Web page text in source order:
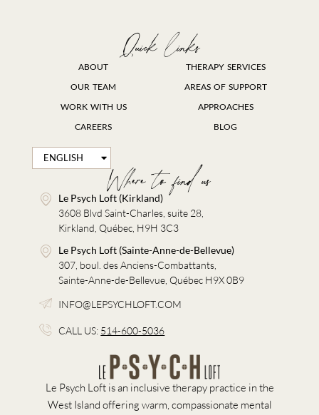
Le Psych Loft is an inclusive therapy practice in the
West Island offering warm, compassionate mental
Where to find us
Le Psych Loft (Kirkland)
3608 Blvd Saint-Charles, suite 28,
Kirkland, Québec, H9H 3C3
Le Psych Loft (Sainte-Anne-de-Bellevue)
307, boul. des Anciens-Combattants,
Sainte-Anne-de-Bellevue, Québec H9X 0B9
INFO@LEPSYCHLOFT.COM
CALL US: 514-600-5036
Quick links
ABOUT
OUR TEAM
WORK WITH US
CAREERS
THERAPY SERVICES
AREAS OF SUPPORT
APPROACHES
BLOG
ENGLISH
FRANÇAIS